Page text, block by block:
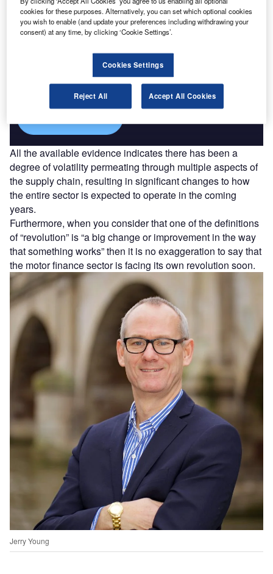
Access deeper industry intelligence
Experience unmatched clarity with a single platform that
combines unique data, AI, and human expertise.
All the available evidence indicates there has been a
degree of volatility permeating through multiple aspects of
the supply chain, resulting in significant changes to how
the entire sector is expected to operate in the coming
years.
Furthermore, when you consider that one of the definitions
of “revolution” is “a big change or improvement in the way
that something works” then it is no exaggeration to say that
the motor finance sector is facing its own revolution soon.
Jerry Young
cookies for these purposes. Alternatively, you can set which optional cookies
you wish to enable (and update your preferences including withdrawing your
consent) at any time, by clicking ‘Cookie Settings’.
Cookies Settings
Reject All Accept All Cookies